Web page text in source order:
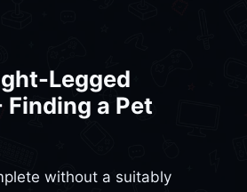
Legged
a Pet
without a suitably